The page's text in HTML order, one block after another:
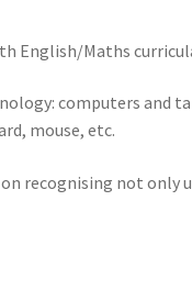
English/Maths
computers and
mouse, etc.
recognising not only